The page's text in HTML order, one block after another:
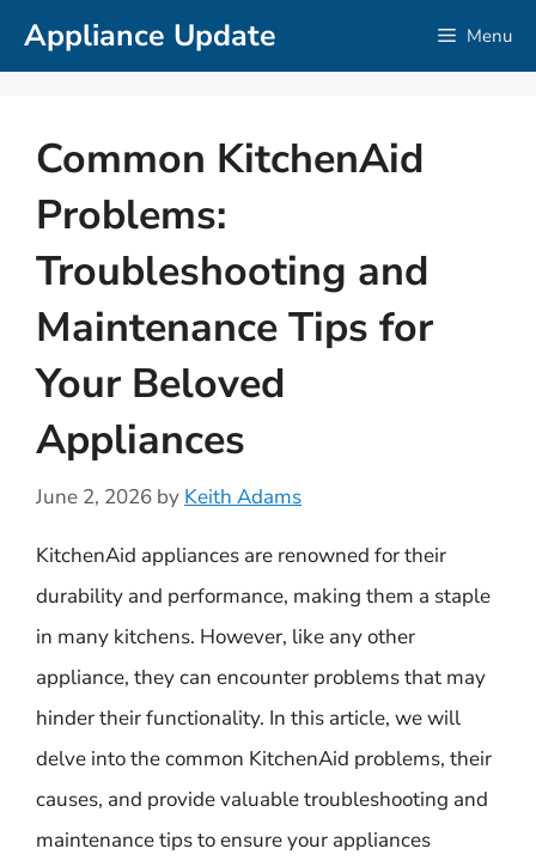
SkipAppliance Update Menu
Common KitchenAid
Problems:
Troubleshooting and
Maintenance Tips for
Your Beloved
Appliances
June 2, 2026 by Keith Adams
KitchenAid appliances are renowned for their
durability and performance, making them a staple
in many kitchens. However, like any other
appliance, they can encounter problems that may
hinder their functionality. In this article, we will
delve into the common KitchenAid problems, their
causes, and provide valuable troubleshooting and
maintenance tips to ensure your appliances